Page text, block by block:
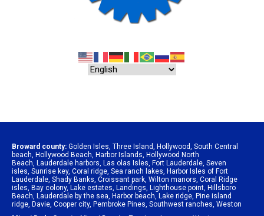
Broward county: Golden Isles, Three Island, Hollywood, South Central
beach, Hollywood Beach, Harbor Islands, Hollywood North
Beach, Lauderdale harbors, Las olas Isles, Fort Lauderdale, Seven
isles, Sunrise key, Coral ridge, Sea ranch lakes, Harbor Isles of Fort
Lauderdale, Shady Banks, Croissant park, Wilton manors, Coral Ridge
isles, Bay colony, Lake estates, Landings, Lighthouse point, Hillsboro
Beach, Lauderdale by the sea, Harbor beach, Lake ridge, Pine island
ridge, Davie, Cooper city, Pembroke Pines, Southwest ranches, Weston